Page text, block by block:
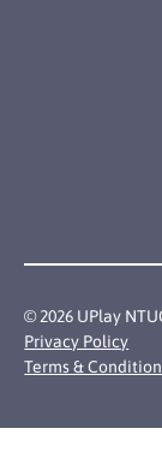
©2026 UPlay
Privacy Policy
Terms &